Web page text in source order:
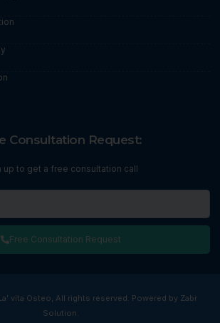
Consultation Request:
up to get a free consultation call
Free Consultation Request
vita Osteo, All rights reserved. Powered by Zabr
Solution.